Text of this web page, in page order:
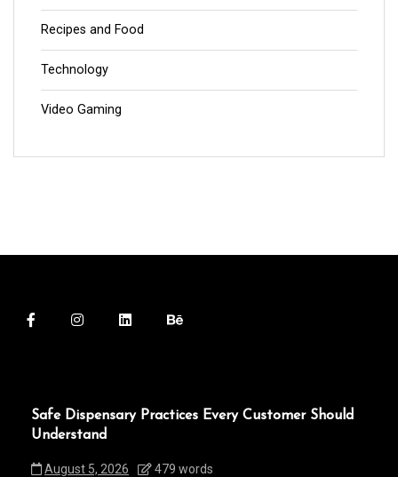
Recipes and Food
Technology
Video Gaming
Safe Dispensary Practices Every Customer Should
Understand
August 5, 2026 479 words